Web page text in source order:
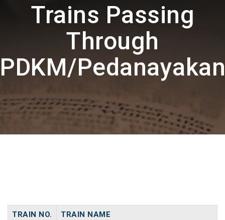
Trains Passing
Through
PDKM/
TRAIN NO. TRAIN NAME